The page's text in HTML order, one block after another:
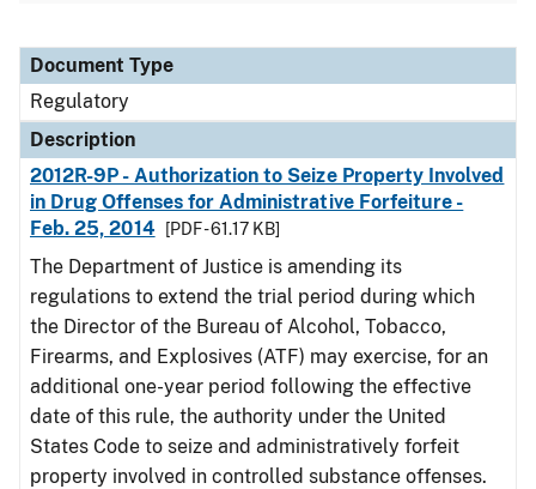
Document Type
Description
Category
Document Type
Regulatory
Description
2012R-9P - Authorization to Seize Property Involved
in Drug Offenses for Administrative Forfeiture -
Feb. 25, 2014
[PDF - 61.17 KB]
The Department of Justice is amending its
regulations to extend the trial period during which
the Director of the Bureau of Alcohol, Tobacco,
Firearms, and Explosives (ATF) may exercise, for an
additional one-year period following the effective
date of this rule, the authority under the United
States Code to seize and administratively forfeit
property involved in controlled substance offenses.